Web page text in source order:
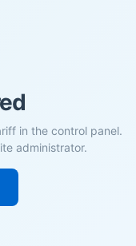
in the control panel.
administrator.